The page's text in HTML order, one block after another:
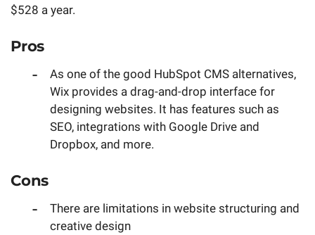
$528 a year.
Pros
As one of the good HubSpot CMS alternatives,
Wix provides a drag-and-drop interface for
designing websites. It has features such as
SEO, integrations with Google Drive and
Dropbox, and more.
Cons
There are limitations in website structuring and
creative design